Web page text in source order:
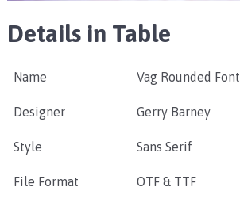
Details in Table
Name Vag Rounded Font
Designer Gerry Barney
Style Sans Serif
File Format OTF & TTF